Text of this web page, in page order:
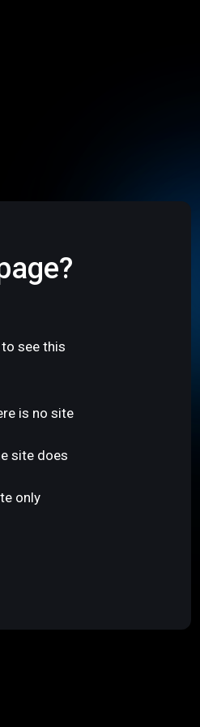
see this
is no site
site does
only